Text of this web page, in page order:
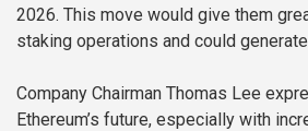
2026. This move would give them
staking operations and could
Company Chairman Thomas Lee
Ethereum’s future, especially with